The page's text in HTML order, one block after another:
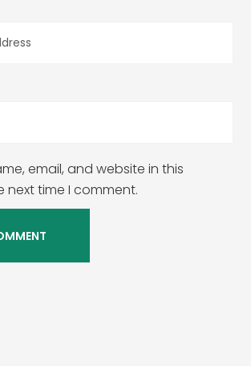
email, and website in this
next time I comment.